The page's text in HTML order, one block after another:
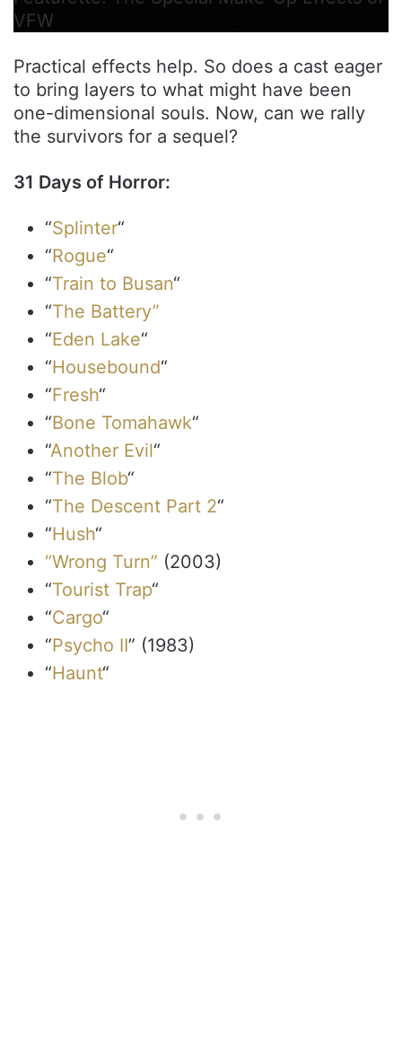
VFW
Practical effects help. So does a cast eager
to bring layers to what might have been
one-dimensional souls. Now, can we rally
the survivors for a sequel?
31 Days of Horror:
“Splinter“
“Rogue“
“Train to Busan“
“The Battery”
“Eden Lake“
“Housebound“
“Fresh“
“Bone Tomahawk“
“Another Evil“
“The Blob“
“The Descent Part 2“
“Hush“
“Wrong Turn” (2003)
“Tourist Trap“
“Cargo“
“Psycho II” (1983)
“Haunt“